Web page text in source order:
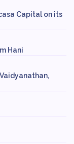
Capital on its
Hani